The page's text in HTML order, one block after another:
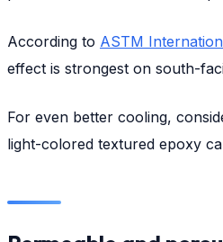
According to ASTM
effect is strongest on south-
For even better cooling,
light-colored textured epoxy